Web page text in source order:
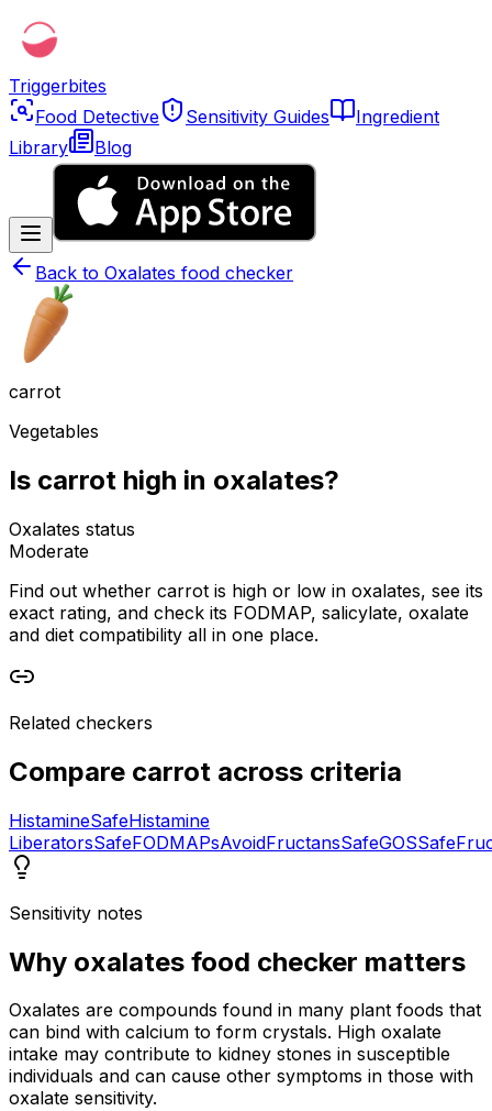
Triggerbites
Food Detective
Sensitivity Guides
Ingredient
Library
Blog
Back to Oxalates food checker
carrot
Vegetables
Is carrot high in oxalates?
Oxalates status
Moderate
Find out whether carrot is high or low in oxalates, see its
exact rating, and check its FODMAP, salicylate, oxalate
and diet compatibility all in one place.
Related checkers
Compare carrot across criteria
HistamineSafeHistamine
LiberatorsSafeFODMAPsAvoidFructansSafeGOSSafe
Sensitivity notes
Why oxalates food checker matters
Oxalates are compounds found in many plant foods that
can bind with calcium to form crystals. High oxalate
intake may contribute to kidney stones in susceptible
individuals and can cause other symptoms in those with
oxalate sensitivity.